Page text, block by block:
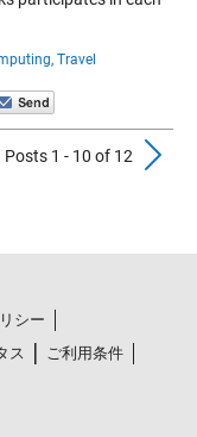
Travel
Previous
Posts 1 - 10 of 12
シー
ス
ご利用条件